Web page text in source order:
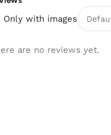
Only with images
are no reviews yet.